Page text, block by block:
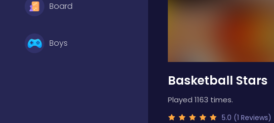
Board
Boys
Basketball Stars
Played 1163 times.
5.0 (1 Reviews)